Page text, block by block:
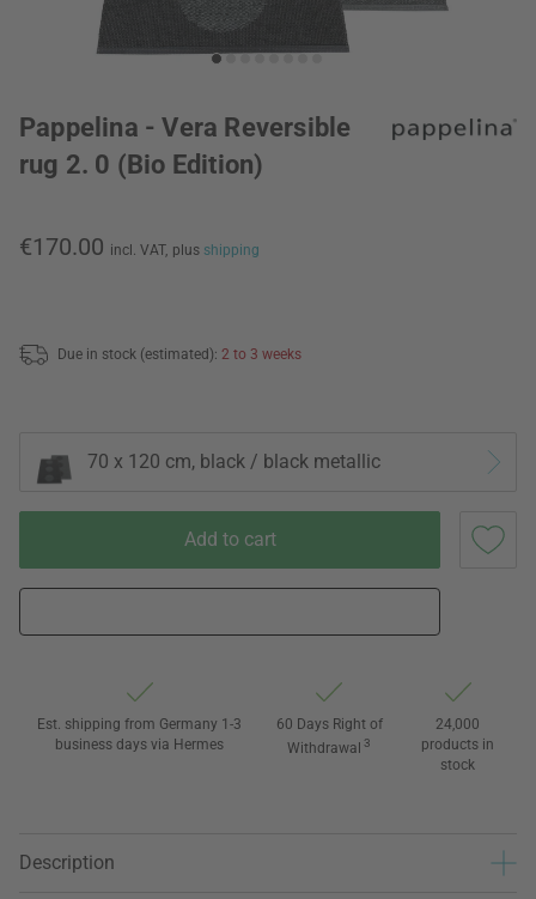
Pappelina - Vera Reversible
rug 2. 0 (Bio Edition)
€170.00 incl. VAT, plus shipping
Due in stock (estimated): 2 to 3 weeks
70 x 120 cm, black / black metallic
Add to cart
Est. shipping from Germany 1-3
business days via Hermes
60 Days Right of
Withdrawal 3
24,000
products in
stock
Description